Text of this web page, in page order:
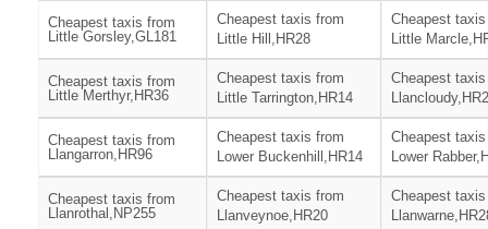
Cheapest taxis from
Little Gorsley,GL181
Cheapest taxis from
Little Hill,HR28
Cheapest
Little
Cheapest taxis from
Little Merthyr,HR36
Cheapest taxis from
Little Tarrington,HR14
Cheapest
Cheapest taxis from
Llangarron,HR96
Cheapest taxis from
Lower Buckenhill,HR14
Cheapest
Lower
Cheapest taxis from
Llanrothal,NP255
Cheapest taxis from
Llanveynoe,HR20
Cheapest